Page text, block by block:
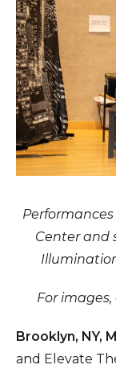
Center and
For images,
Brooklyn, NY,
and Elevate